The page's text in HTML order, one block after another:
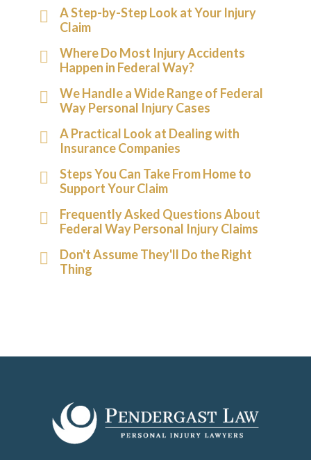
A Step-by-Step Look at Your Injury
Claim
Where Do Most Injury Accidents
Happen in Federal Way?
We Handle a Wide Range of Federal
Way Personal Injury Cases
A Practical Look at Dealing with
Insurance Companies
Steps You Can Take From Home to
Support Your Claim
Frequently Asked Questions About
Federal Way Personal Injury Claims
Don't Assume They'll Do the Right
Thing